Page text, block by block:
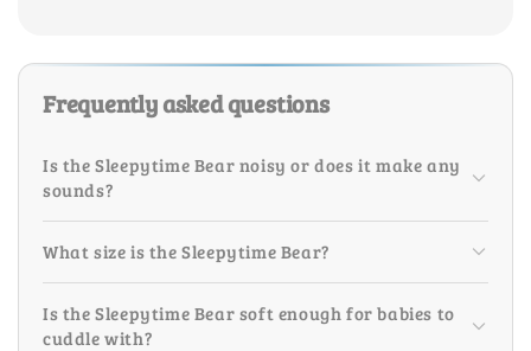
Frequently asked questions
Is the Sleepytime Bear noisy or does it make any
sounds?
What size is the Sleepytime Bear?
Is the Sleepytime Bear soft enough for babies to
cuddle with?